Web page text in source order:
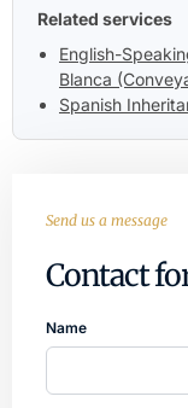
Related services
English-
Blanca
Spanish
Send us a message
Contact
Name